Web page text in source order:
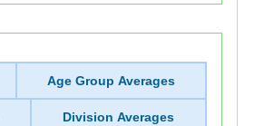
Age Group Averages
Division Averages